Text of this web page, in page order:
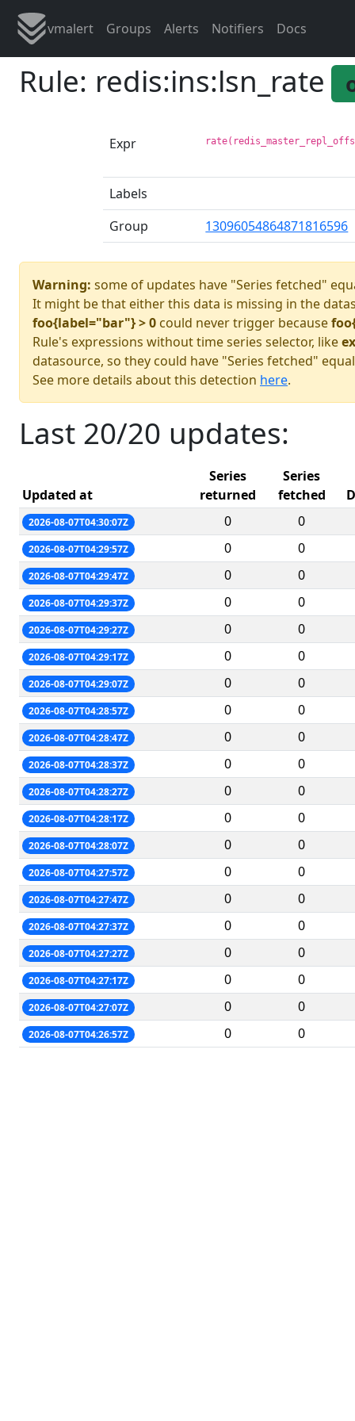
vmalert Groups Alerts Notifiers Docs
Rule: redis:ins:lsn_rate
Expr
Labels
Group
13096054864871816596
Warning: some of updates have "Series fetched"
It might be that either this data is missing in the
foo{label="bar"} > 0 could never trigger because
Rule's expressions without time series selector, like
datasource, so they could have "Series fetched"
See more details about this detection here.
Last 20/20 updates:
Updated at
Series
returned
Series
fetched
2026-08-07T04:30:07Z 0 0
2026-08-07T04:29:57Z 0 0
2026-08-07T04:29:47Z 0 0
2026-08-07T04:29:37Z 0 0
2026-08-07T04:29:27Z 0 0
2026-08-07T04:29:17Z 0 0
2026-08-07T04:29:07Z 0 0
2026-08-07T04:28:57Z 0 0
2026-08-07T04:28:47Z 0 0
2026-08-07T04:28:37Z 0 0
2026-08-07T04:28:27Z 0 0
2026-08-07T04:28:17Z 0 0
2026-08-07T04:28:07Z 0 0
2026-08-07T04:27:57Z 0 0
2026-08-07T04:27:47Z 0 0
2026-08-07T04:27:37Z 0 0
2026-08-07T04:27:27Z 0 0
2026-08-07T04:27:17Z 0 0
2026-08-07T04:27:07Z 0 0
2026-08-07T04:26:57Z 0 0